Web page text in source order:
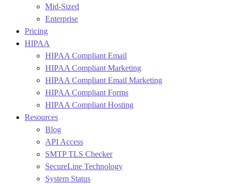
Mid-Sized
Enterprise
Pricing
HIPAA
HIPAA Compliant Email
HIPAA Compliant Marketing
HIPAA Compliant Email Marketing
HIPAA Compliant Forms
HIPAA Compliant Hosting
Resources
Blog
API Access
SMTP TLS Checker
SecureLine Technology
System Status